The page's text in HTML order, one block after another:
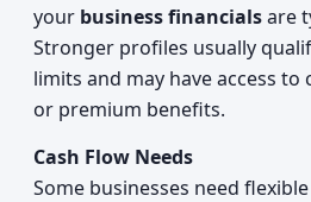
your business financialsare
Stronger profiles usually
limits and may have access
or premium benefits.
Cash Flow Needs
Some businesses need